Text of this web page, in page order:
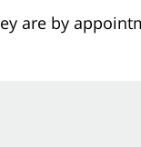
are by